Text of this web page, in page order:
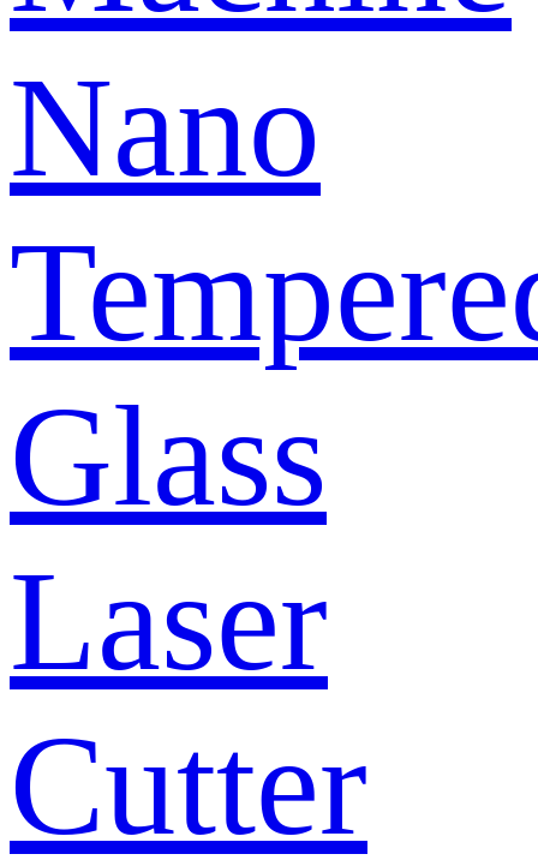
Nano
Glass
Laser
Cutter